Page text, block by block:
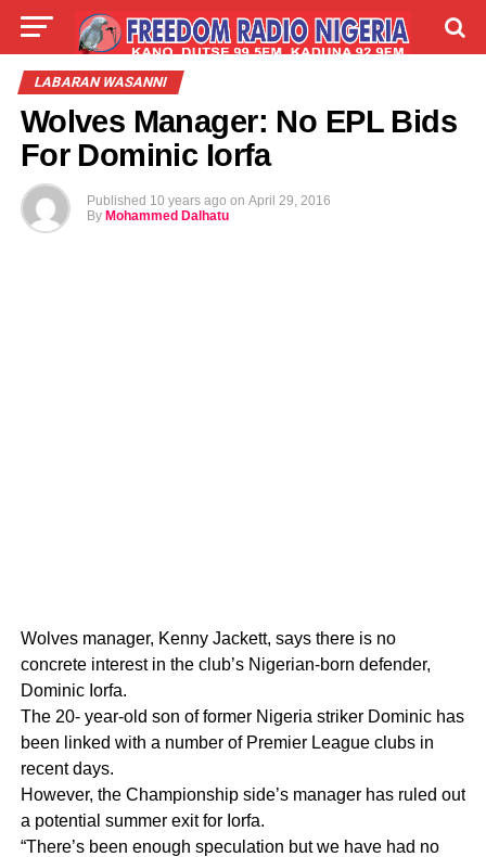
LIVE LABARAI
ABOUT
LABARAN WASANNI
Wolves Manager: No EPL Bids
For Dominic Iorfa
Published 10 years ago on April 29, 2016
By Mohammed Dalhatu
Wolves manager, Kenny Jackett, says there is no
concrete interest in the club’s Nigerian-born defender,
Dominic Iorfa.
The 20- year-old son of former Nigeria striker Dominic has
been linked with a number of Premier League clubs in
recent days.
However, the Championship side’s manager has ruled out
a potential summer exit for Iorfa.
“There’s been enough speculation but we have had no